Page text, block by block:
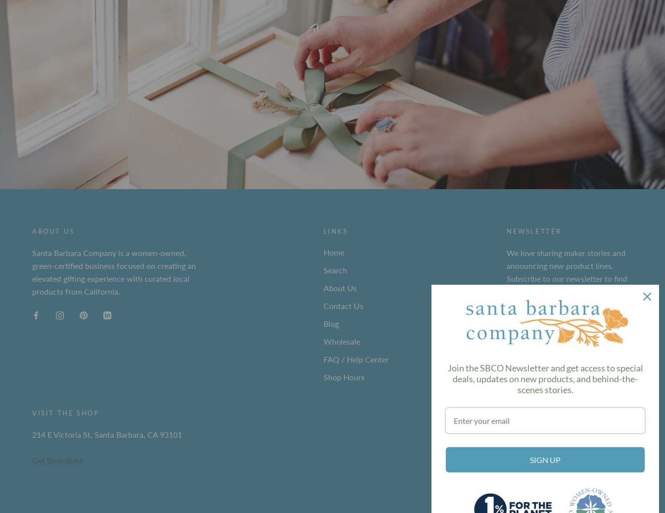
ABOUT US
Santa Barbara Company is a women-owned,
green-certified business focused on creating an
elevated gifting experience with curated local
products from California.
LINKS
Home
Search
About Us
Contact Us
Blog
Wholesale
FAQ / Help Center
Shop Hours
NEWSLETTER
We love sharing maker stories and
announcing new product lines.
Subscribe to our newsletter to find
VISIT THE SHOP
214 E Victoria St, Santa Barbara, CA 93101
Get Directions
Join the SBCO Newsletter and get access to special
deals, updates on new products, and behind-the-
scenes stories.
SIGN UP